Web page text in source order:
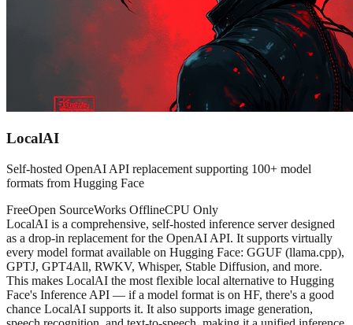
LocalAI
Self-hosted OpenAI API replacement supporting 100+ model
formats from Hugging Face
FreeOpen SourceWorks OfflineCPU Only
LocalAI is a comprehensive, self-hosted inference server designed
as a drop-in replacement for the OpenAI API. It supports virtually
every model format available on Hugging Face: GGUF (llama.cpp),
GPTJ, GPT4All, RWKV, Whisper, Stable Diffusion, and more.
This makes LocalAI the most flexible local alternative to Hugging
Face's Inference API — if a model format is on HF, there's a good
chance LocalAI supports it. It also supports image generation,